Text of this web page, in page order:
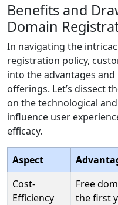
Benefits and
Domain
In navigating the
registration policy,
into the advantages
offerings. Let’s dissect
on the technological
influence user
efficacy.
Aspect
Cost-
Efficiency
Free
the first